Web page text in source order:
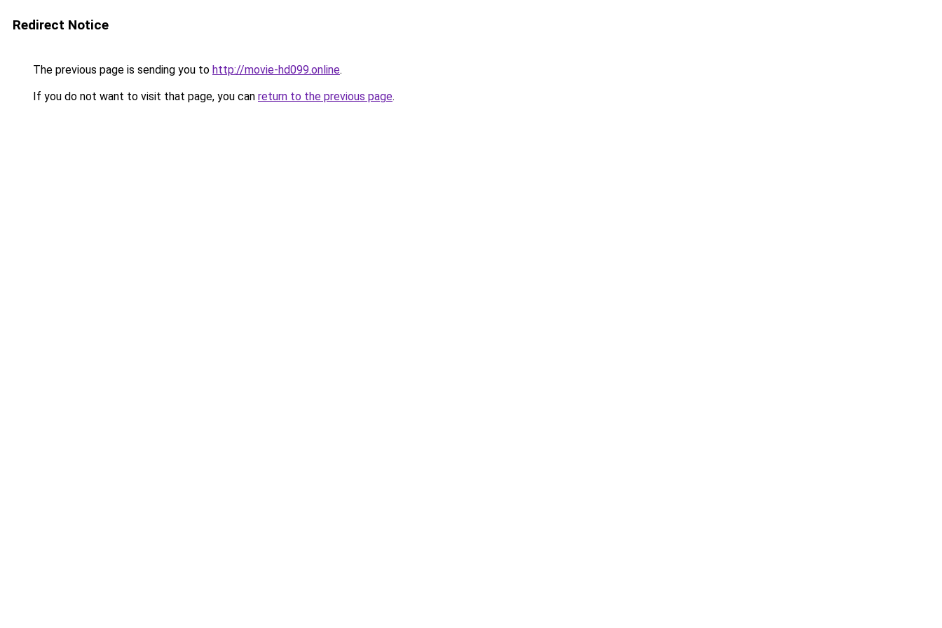
Redirect Notice
The previous page is sending you to http://movie-hd099.online.
If you do not want to visit that page, you can return to the previous page.